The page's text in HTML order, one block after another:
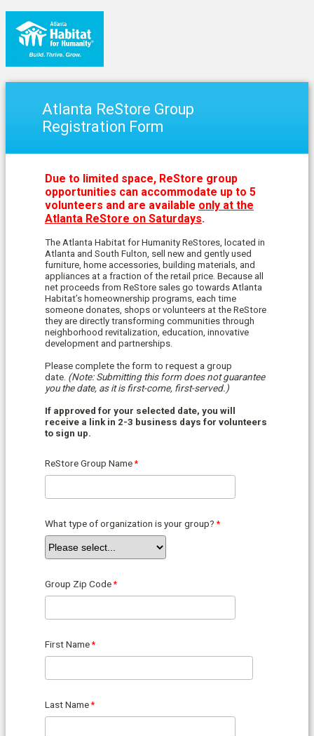
Atlanta ReStore Group
Registration Form
Due to limited space, ReStore group
opportunities can accommodate up to 5
volunteers and are available only at the
Atlanta ReStore on Saturdays.
The Atlanta Habitat for Humanity ReStores, located in
Atlanta and South Fulton, sell new and gently used
furniture, home accessories, building materials, and
appliances at a fraction of the retail price. Because all
net proceeds from ReStore sales go towards Atlanta
Habitat’s homeownership programs, each time
someone donates, shops or volunteers at the ReStore
they are directly transforming communities through
neighborhood revitalization, education, innovative
development and partnerships.
Please complete the form to request a group
date. (Note: Submitting this form does not guarantee
you the date, as it is first-come, first-served.)
If approved for your selected date, you will
receive a link in 2-3 business days for volunteers
to sign up.
ReStore Group Name
What type of organization is your group?
Group Zip Code
First Name
Last Name